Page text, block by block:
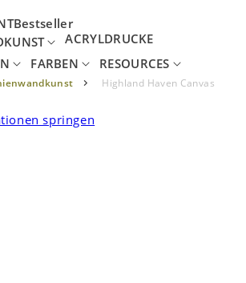
Bestseller
ACRYLDRUCKE
FARBEN RESOURCES
Highland Haven Canvas
springen